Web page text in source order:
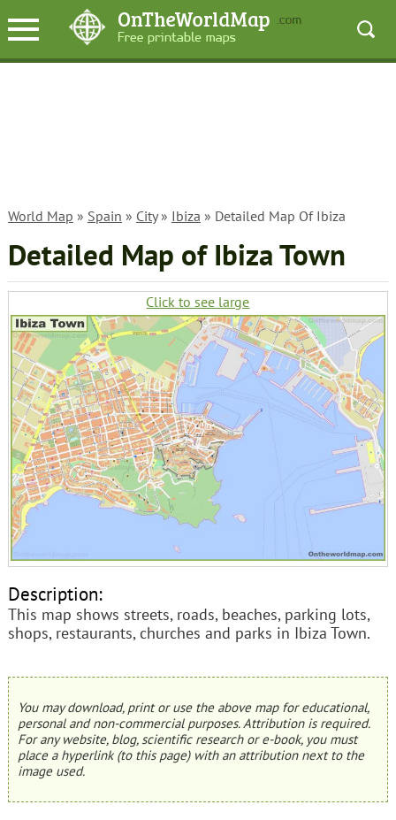
World Map » Spain » City» Ibiza » Detailed Map Of Ibiza
Detailed Map of Ibiza Town
Click to see large
Description:
This map shows streets, roads, beaches, parking lots,
shops, restaurants, churches and parks in Ibiza Town.
You may download, print or use the above map for educational,
personal and non-commercial purposes. Attribution is required.
For any website, blog, scientific research or e-book, you must
place a hyperlink (to this page) with an attribution next to the
image used.